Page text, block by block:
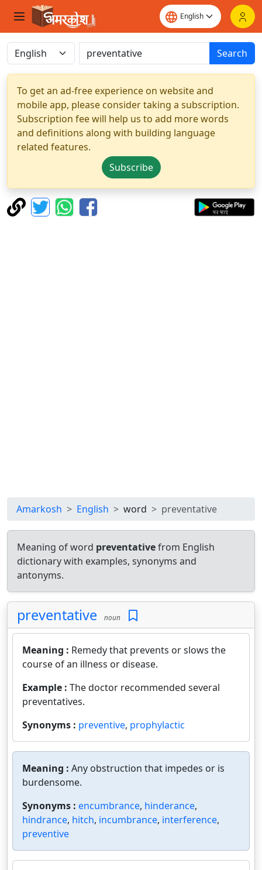
Search
To get an ad-free experience on website and
mobile app, please consider taking a subscription.
Subscription fee will help us to add more words
and definitions along with building language
related features.
Subscribe
Amarkosh English word preventative
Meaning of word preventativefrom English
dictionary with examples, synonyms and
antonyms.
preventative noun
Meaning : Remedy that prevents or slows the
course of an illness or disease.
Example : The doctor recommended several
preventatives.
Synonyms : preventive, prophylactic
Meaning : Any obstruction that impedes or is
burdensome.
Synonyms : encumbrance, hinderance,
hindrance, hitch, incumbrance, interference,
preventive